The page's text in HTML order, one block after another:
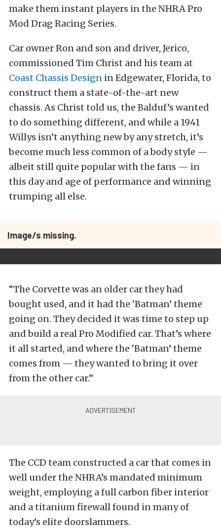
make them instant players in the NHRA Pro
Mod Drag Racing Series.
Car owner Ron and son and driver, Jerico,
commissioned Tim Christ and his team at
Coast Chassis Design in Edgewater, Florida, to
construct them a state-of-the-art new
chassis. As Christ told us, the Balduf’s wanted
to do something different, and while a 1941
Willys isn’t anything new by any stretch, it’s
become much less common of a body style —
albeit still quite popular with the fans — in
this day and age of performance and winning
trumping all else.
Image/s missing.
“The Corvette was an older car they had
bought used, and it had the ‘Batman’ theme
going on. They decided it was time to step up
and build a real Pro Modified car. That’s where
it all started, and where the ‘Batman’ theme
comes from — they wanted to bring it over
from the other car.”
The CCD team constructed a car that comes in
well under the NHRA’s mandated minimum
weight, employing a full carbon fiber interior
and a titanium firewall found in many of
today’s elite doorslammers.